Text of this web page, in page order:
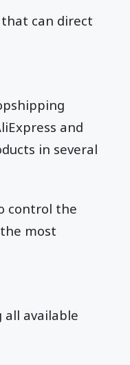
can direct
and
in several
control the
most
all available